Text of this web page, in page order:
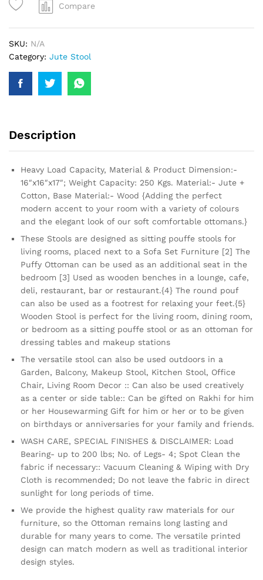
Compare
SKU: N/A
Category: Jute Stool
Description
Heavy Load Capacity, Material & Product Dimension:-
16″x16″x17″; Weight Capacity: 250 Kgs. Material:- Jute +
Cotton, Base Material:- Wood {Adding the perfect
modern accent to your room with a variety of colours
and the elegant look of our soft comfortable ottomans.}
These Stools are designed as sitting pouffe stools for
living rooms, placed next to a Sofa Set Furniture [2] The
Puffy Ottoman can be used as an additional seat in the
bedroom [3] Used as wooden benches in a lounge, cafe,
deli, restaurant, bar or restaurant.{4} The round pouf
can also be used as a footrest for relaxing your feet.{5}
Wooden Stool is perfect for the living room, dining room,
or bedroom as a sitting pouffe stool or as an ottoman for
dressing tables and makeup stations
The versatile stool can also be used outdoors in a
Garden, Balcony, Makeup Stool, Kitchen Stool, Office
Chair, Living Room Decor :: Can also be used creatively
as a center or side table:: Can be gifted on Rakhi for him
or her Housewarming Gift for him or her or to be given
on birthdays or anniversaries for your family and friends.
WASH CARE, SPECIAL FINISHES & DISCLAIMER: Load
Bearing- up to 200 lbs; No. of Legs- 4; Spot Clean the
fabric if necessary:: Vacuum Cleaning & Wiping with Dry
Cloth is recommended; Do not leave the fabric in direct
sunlight for long periods of time.
We provide the highest quality raw materials for our
furniture, so the Ottoman remains long lasting and
durable for many years to come. The versatile printed
design can match modern as well as traditional interior
design styles.